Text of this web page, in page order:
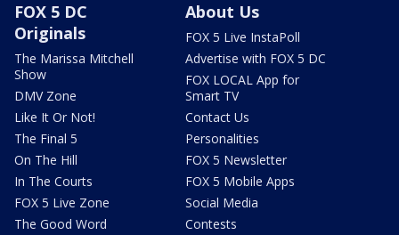
FOX 5 DC
Originals
The Marissa Mitchell
Show
DMV Zone
Like It Or Not!
The Final 5
On The Hill
In The Courts
FOX 5 Live Zone
The Good Word
About Us
FOX 5 Live InstaPoll
Advertise with FOX 5 DC
FOX LOCAL App for
Smart TV
Contact Us
Personalities
FOX 5 Newsletter
FOX 5 Mobile Apps
Social Media
Contests